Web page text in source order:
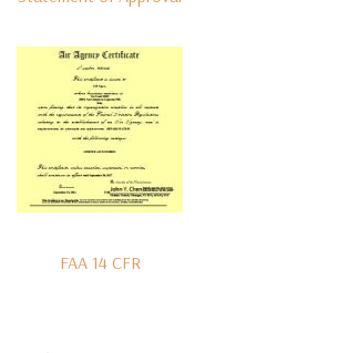
FAA 14 CFR